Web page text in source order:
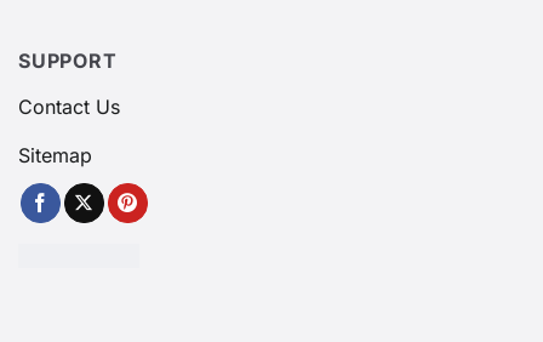
SUPPORT
Contact Us
Sitemap